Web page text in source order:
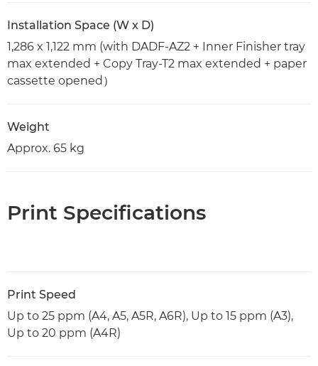
Installation Space (W x D)
1,286 x 1,122 mm (with DADF-AZ2 + Inner Finisher tray
max extended + Copy Tray-T2 max extended + paper
cassette opened）
Weight
Approx. 65 kg
Print Specifications
Print Speed
Up to 25 ppm (A4, A5, A5R, A6R), Up to 15 ppm (A3),
Up to 20 ppm (A4R)